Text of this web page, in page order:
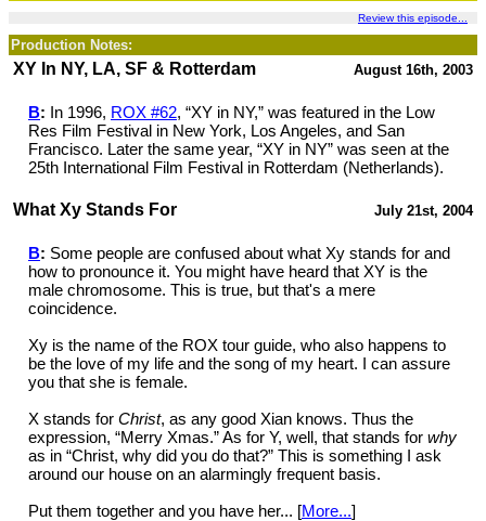
Review this episode...
Production Notes:
August 16th, 2003
XY In NY, LA, SF & Rotterdam
B: In 1996, ROX #62, “XY in NY,” was featured in the Low
Res Film Festival in New York, Los Angeles, and San
Francisco. Later the same year, “XY in NY” was seen at the
25th International Film Festival in Rotterdam (Netherlands).
July 21st, 2004
What Xy Stands For
B: Some people are confused about what Xy stands for and
how to pronounce it. You might have heard that XY is the
male chromosome. This is true, but that's a mere
coincidence.
Xy is the name of the ROX tour guide, who also happens to
be the love of my life and the song of my heart. I can assure
you that she is female.
X stands for Christ, as any good Xian knows. Thus the
expression, “Merry Xmas.” As for Y, well, that stands for why
as in “Christ, why did you do that?” This is something I ask
around our house on an alarmingly frequent basis.
Put them together and you have her... [More...]